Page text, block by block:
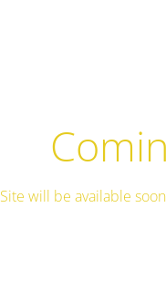
Site will be available